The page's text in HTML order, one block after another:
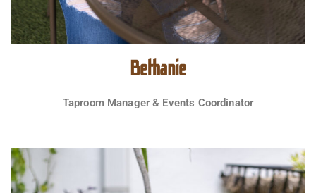
Bethanie
Taproom Manager & Events Coordinator